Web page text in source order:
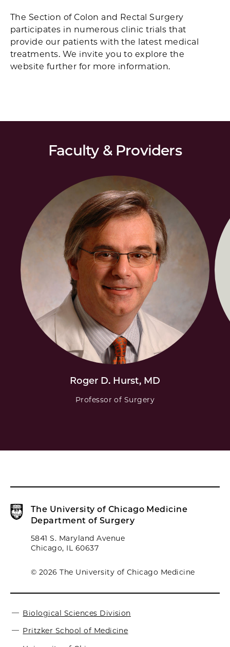
The Section of Colon and Rectal Surgery
participates in numerous clinic trials that
provide our patients with the latest medical
treatments. We invite you to explore the
website further for more information.
Faculty & Providers
Roger D. Hurst, MD
Professor of Surgery
The University of Chicago Medicine
Department of Surgery
5841 S. Maryland Avenue
Chicago, IL 60637
© 2026 The University of Chicago Medicine
Biological Sciences Division
Pritzker School of Medicine